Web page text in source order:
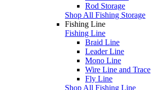
Rod Storage
Shop All Fishing Storage
Fishing Line
Fishing Line
Braid Line
Leader Line
Mono Line
Wire Line and Trace
Fly Line
Shop All Fishing Line